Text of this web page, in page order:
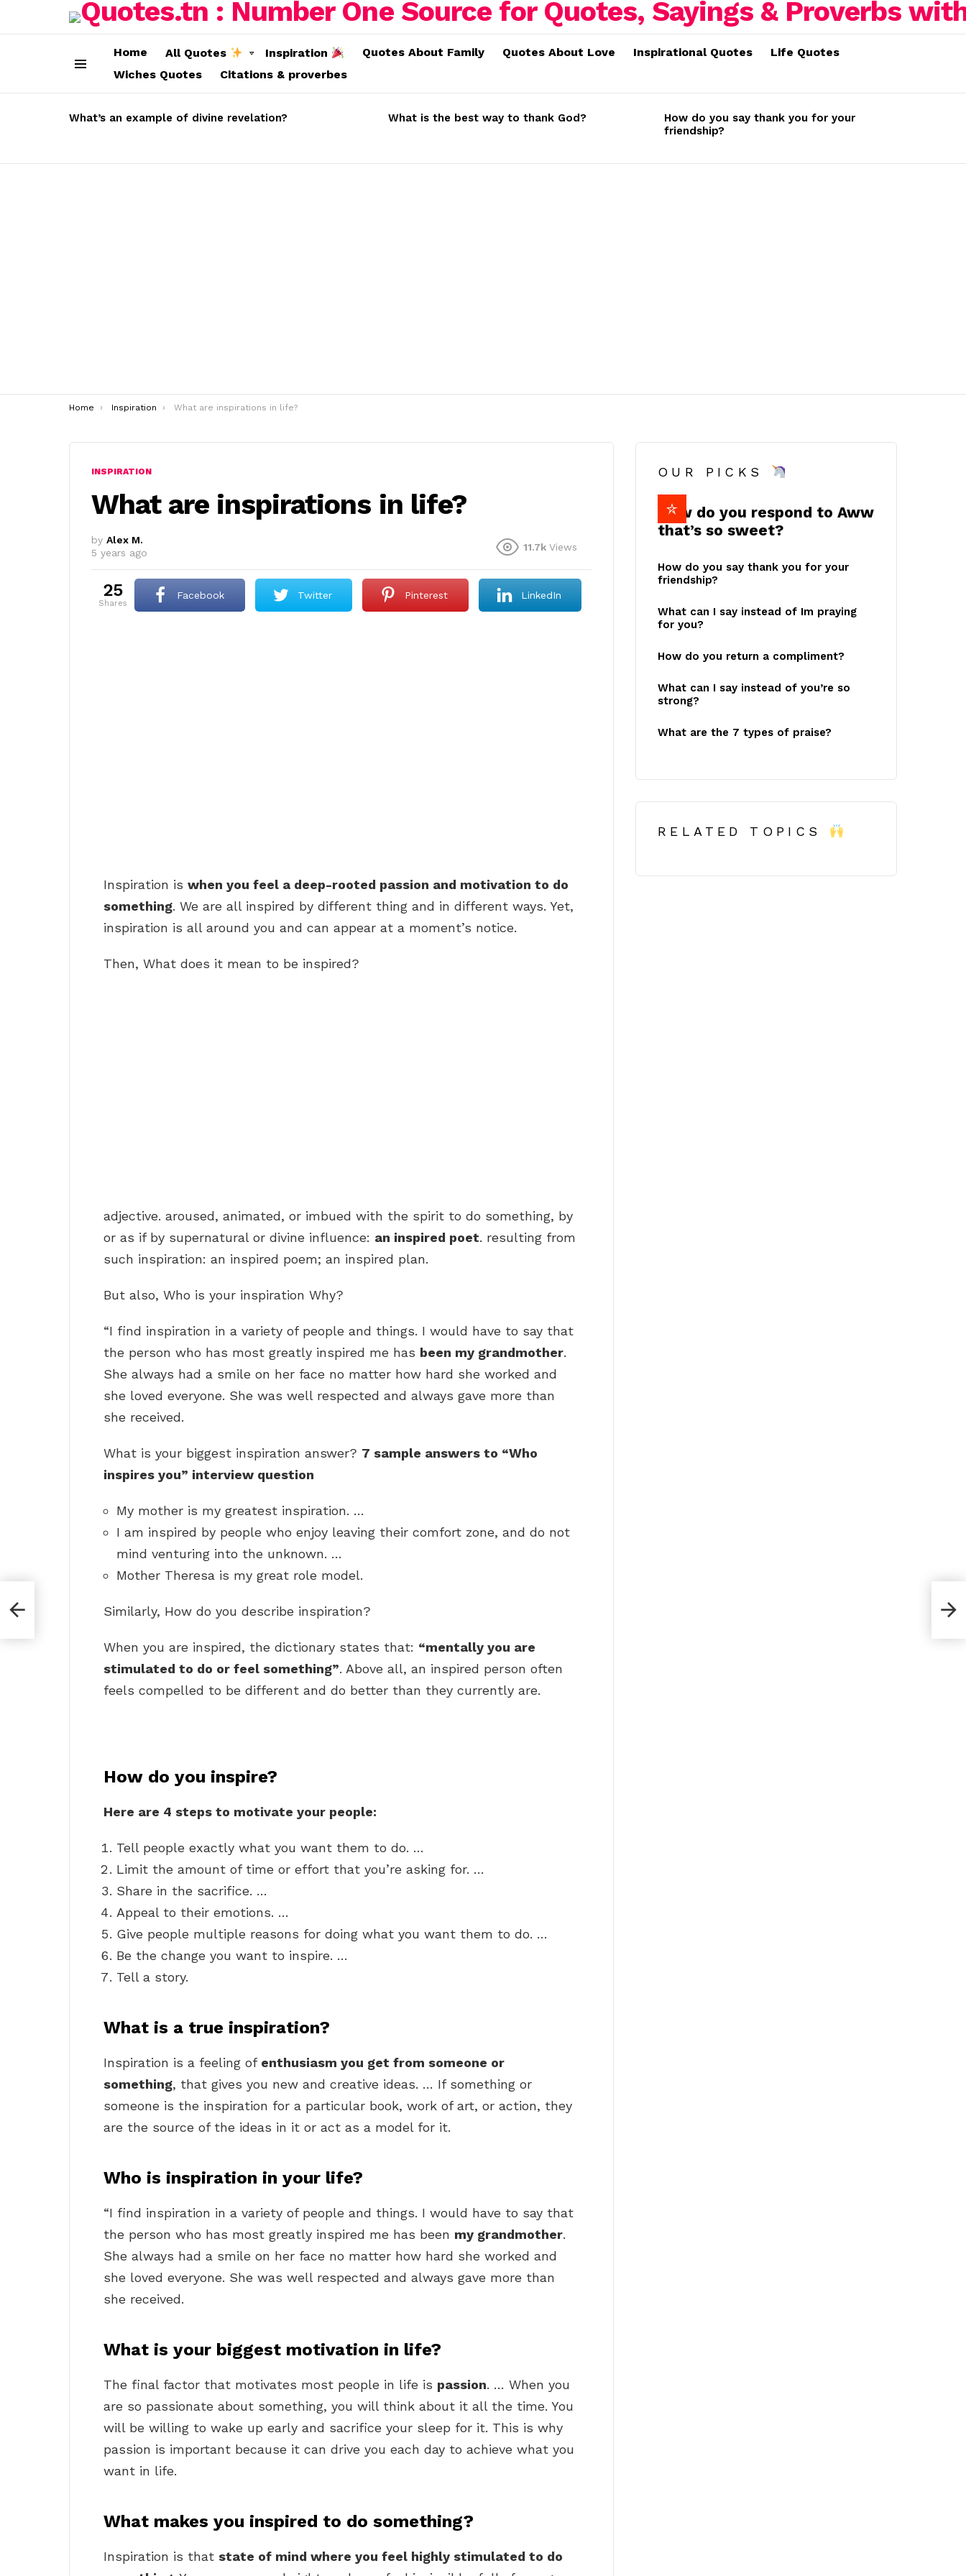
Home All Quotes Inspiration Quotes About Family Quotes About Love Inspirational Quotes
Life Quotes
Wiches Quotes
Citations & proverbes
STORIES
What’s an example of divine revelation? What is the best way to thank God?
How do you say thank you for your
friendship?
You are here:
Home Inspiration What are inspirations in life?
INSPIRATION
What are inspirations in life?
by Alex M.
5 years ago
11.7k Views
25
shares
Facebook Twitter Pinterest LinkedIn
Inspiration is when you feel a deep-rooted passion and motivation to do
something. We are all inspired by different thing and in different ways. Yet,
inspiration is all around you and can appear at a moment’s notice.
Then, What does it mean to be inspired?
adjective. aroused, animated, or imbued with the spirit to do something, by
or as if by supernatural or divine influence: an inspired poet. resulting from
such inspiration: an inspired poem; an inspired plan.
But also, Who is your inspiration Why?
“I find inspiration in a variety of people and things. I would have to say that
the person who has most greatly inspired me has been my grandmother.
She always had a smile on her face no matter how hard she worked and
she loved everyone. She was well respected and always gave more than
she received.
What is your biggest inspiration answer? 7 sample answers to “Who
inspires you” interview question
My mother is my greatest inspiration. …
I am inspired by people who enjoy leaving their comfort zone, and do not
mind venturing into the unknown. …
Mother Theresa is my great role model.
Similarly, How do you describe inspiration?
When you are inspired, the dictionary states that: “mentally you are
stimulated to do or feel something”. Above all, an inspired person often
feels compelled to be different and do better than they currently are.
How do you inspire?
Here are 4 steps to motivate your people:
Tell people exactly what you want them to do. …
Limit the amount of time or effort that you’re asking for. …
Share in the sacrifice. …
Appeal to their emotions. …
Give people multiple reasons for doing what you want them to do. …
Be the change you want to inspire. …
Tell a story.
What is a true inspiration?
Inspiration is a feeling of enthusiasm you get from someone or
something, that gives you new and creative ideas. … If something or
someone is the inspiration for a particular book, work of art, or action, they
are the source of the ideas in it or act as a model for it.
Who is inspiration in your life?
“I find inspiration in a variety of people and things. I would have to say that
the person who has most greatly inspired me has been my grandmother.
She always had a smile on her face no matter how hard she worked and
she loved everyone. She was well respected and always gave more than
she received.
What is your biggest motivation in life?
The final factor that motivates most people in life is passion. … When you
are so passionate about something, you will think about it all the time. You
will be willing to wake up early and sacrifice your sleep for it. This is why
passion is important because it can drive you each day to achieve what you
want in life.
What makes you inspired to do something?
Inspiration is that state of mind where you feel highly stimulated to do
OUR PICKS
How do you respond to Aww
that’s so sweet?
How do you say thank you for your
friendship?
What can I say instead of Im praying
for you?
How do you return a compliment?
What can I say instead of you’re so
strong?
What are the 7 types of praise?
RELATED TOPICS